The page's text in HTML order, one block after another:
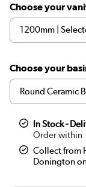
Oak Wood
Choose your
Choose your
In Stock -
Collect from
Donington